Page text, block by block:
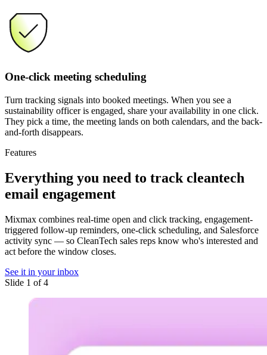
One-click meeting scheduling
Turn tracking signals into booked meetings. When you see a
sustainability officer is engaged, share your availability in one click.
They pick a time, the meeting lands on both calendars, and the back-
and-forth disappears.
Features
Everything you need to track cleantech
email engagement
Mixmax combines real-time open and click tracking, engagement-
triggered follow-up reminders, one-click scheduling, and Salesforce
activity sync — so CleanTech sales reps know who's interested and
act before the window closes.
See it in your inbox
Slide 1 of 4